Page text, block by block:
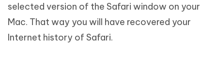
selected version of the Safari window on your
Mac. That way you will have recovered your
Internet history of Safari.